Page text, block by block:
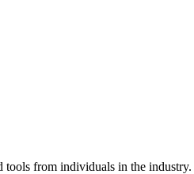
tools from individuals in the industry.